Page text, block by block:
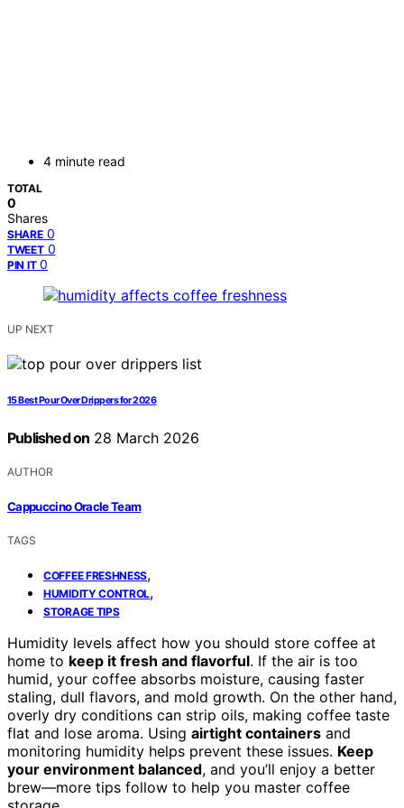
4 minute read
TOTAL
0
Shares
SHARE 0
TWEET 0
PIN IT 0
UP NEXT
15 Best Pour Over Drippers for 2026
Published on 28 March 2026
AUTHOR
Cappuccino Oracle Team
TAGS
COFFEE FRESHNESS,
HUMIDITY CONTROL,
STORAGE TIPS
Humidity levels affect how you should store coffee at
home to keep it fresh and flavorful. If the air is too
humid, your coffee absorbs moisture, causing faster
staling, dull flavors, and mold growth. On the other hand,
overly dry conditions can strip oils, making coffee taste
flat and lose aroma. Using airtight containers and
monitoring humidity helps prevent these issues. Keep
your environment balanced, and you’ll enjoy a better
brew—more tips follow to help you master coffee